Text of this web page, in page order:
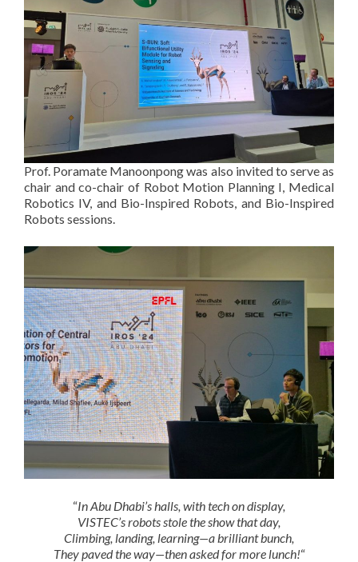
Prof. Poramate Manoonpong was also invited to serve as
chair and co-chair of Robot Motion Planning I, Medical
Robotics IV, and Bio-Inspired Robots, and Bio-Inspired
Robots sessions.
“In Abu Dhabi’s halls, with tech on display,
VISTEC’s robots stole the show that day,
Climbing, landing, learning—a brilliant bunch,
They paved the way—then asked for more lunch!“